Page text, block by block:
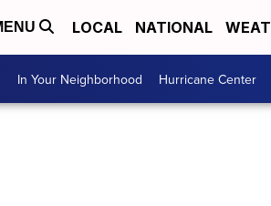
LOCAL NATIONAL
In Your Neighborhood Hurricane Center